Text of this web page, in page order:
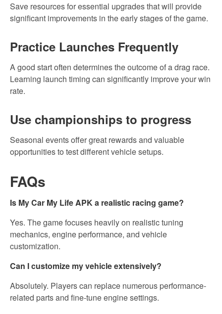
Save resources for essential upgrades that will provide
significant improvements in the early stages of the game.
Practice Launches Frequently
A good start often determines the outcome of a drag race.
Learning launch timing can significantly improve your win
rate.
Use championships to progress
Seasonal events offer great rewards and valuable
opportunities to test different vehicle setups.
FAQs
Is My Car My Life APK a realistic racing game?
Yes. The game focuses heavily on realistic tuning
mechanics, engine performance, and vehicle
customization.
Can I customize my vehicle extensively?
Absolutely. Players can replace numerous performance-
related parts and fine-tune engine settings.